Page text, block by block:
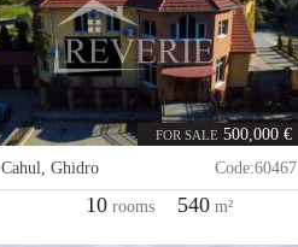
FOR SALE 500,000 €
Cahul,Ghidro Code:60467
10rooms 540m²